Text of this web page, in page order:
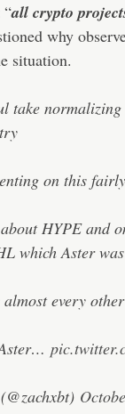
all crypto
why
situation.
take
on this
HYPE and
which Aster
every